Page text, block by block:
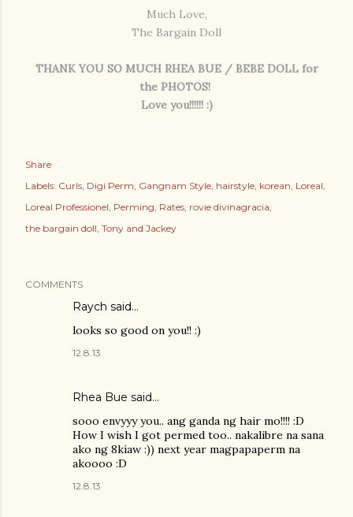
Much Love,
The Bargain Doll
THANK YOU SO MUCH RHEA BUE / BEBE DOLL for
the PHOTOS!
Love you!!!!!! :)
Share
Labels: Curls Digi Perm Gangnam Style hairstyle korean Loreal
Loreal Professionel Perming Rates rovie divinagracia
the bargain doll Tony and Jackey
COMMENTS
Raych said…
looks so good on you!! :)
12.8.13
Rhea Bue said…
sooo envyyy you.. ang ganda ng hair mo!!!! :D
How I wish I got permed too.. nakalibre na sana
ako ng 8kiaw :)) next year magpapaperm na
akoooo :D
12.8.13